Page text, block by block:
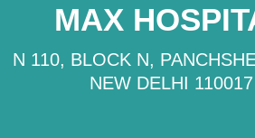
MAX
N 110, BLOCK N,
NEW DELHI 110017